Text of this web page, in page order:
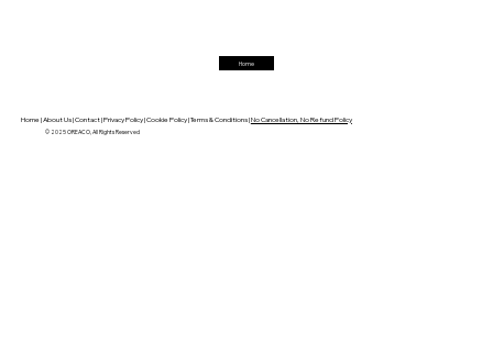
Friday, July 25, 2025
Home
Home |About Us |Contact |Privacy Policy |Cookie Policy |Terms & Conditions |No Cancellation, No Refund Policy
© 2025 OREACO, All Rights Reserved